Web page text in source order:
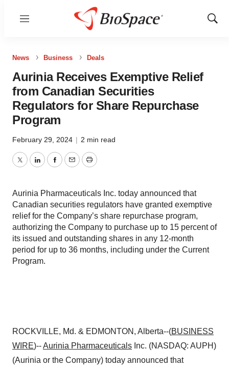
Menu
Show
News Business Deals
Aurinia Receives Exemptive Relief
from Canadian Securities
Regulators for Share Repurchase
Program
February 29, 2024 | 2 min read
TwitterLinkedInFacebook
EmailPrint
Aurinia Pharmaceuticals Inc. today announced that
Canadian securities regulators have granted exemptive
relief for the Company’s share repurchase program,
authorizing the Company to purchase up to 15 percent of
its issued and outstanding shares in any 12-month
period for up to 36 months, including under the Current
Program.
ROCKVILLE, Md. & EDMONTON, Alberta--(BUSINESS
WIRE)--Aurinia Pharmaceuticals Inc. (NASDAQ: AUPH)
(Aurinia or the Company) today announced that